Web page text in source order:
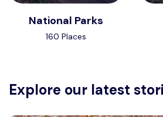
National Parks
160 Places
Explore our latest